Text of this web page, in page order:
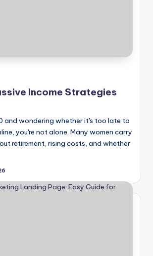
Income Strategies
and wondering whether it's too late to
you're not alone. Many women carry
retirement, rising costs, and whether